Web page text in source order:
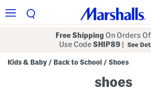
Free Shipping On Orders
Use CodeSHIP89 See
Kids & Baby / Back to School / Shoes
shoes